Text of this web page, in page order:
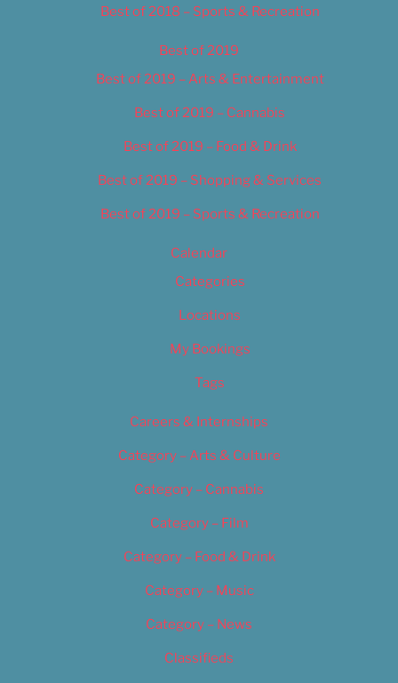
Best of 2018 – Sports & Recreation
Best of 2019
Best of 2019 – Arts & Entertainment
Best of 2019 – Cannabis
Best of 2019 – Food & Drink
Best of 2019 – Shopping & Services
Best of 2019 – Sports & Recreation
Calendar
Categories
Locations
My Bookings
Tags
Careers & Internships
Category – Arts & Culture
Category – Cannabis
Category – Film
Category – Food & Drink
Category – Music
Category – News
Classifieds